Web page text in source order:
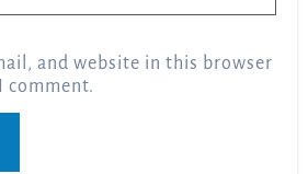
and website in this browser
comment.